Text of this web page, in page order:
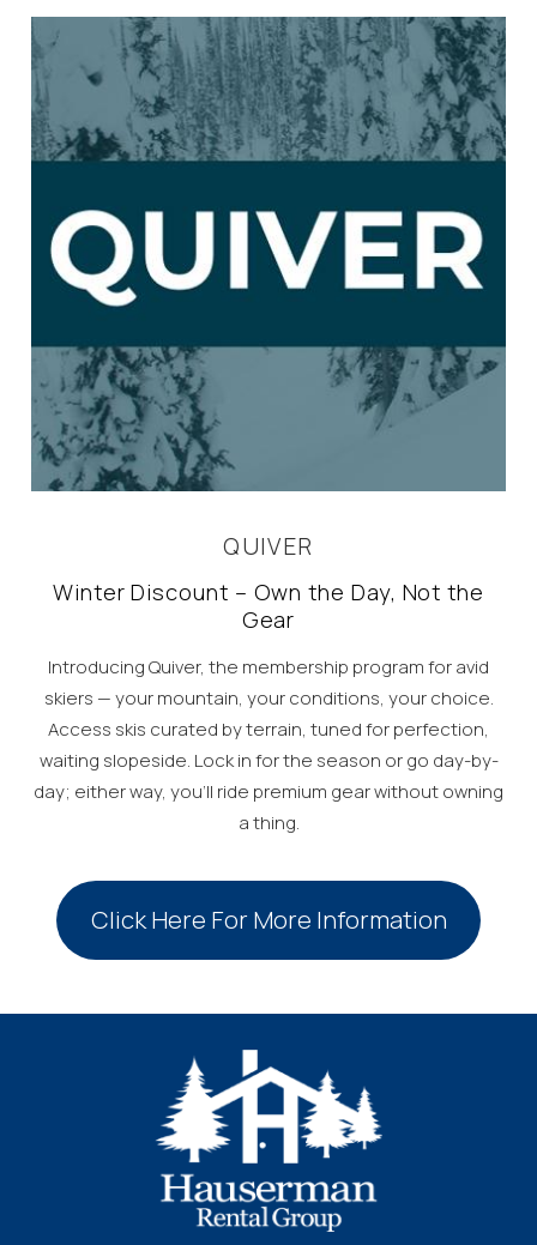
QUIVER
Winter Discount – Own the Day, Not the
Gear
Introducing Quiver, the membership program for avid
skiers — your mountain, your conditions, your choice.
Access skis curated by terrain, tuned for perfection,
waiting slopeside. Lock in for the season or go day-by-
day; either way, you’ll ride premium gear without owning
a thing.
Click Here For More Information